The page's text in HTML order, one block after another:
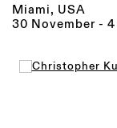
Miami, USA
30 November -
Open a larger